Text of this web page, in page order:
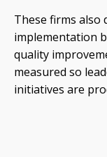
These firms also
implementation
quality
measured so
initiatives are